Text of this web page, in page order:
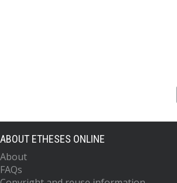
ABOUT ETHESES ONLINE
About
FAQs